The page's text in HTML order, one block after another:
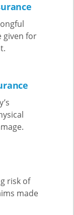
given for
risk of
made